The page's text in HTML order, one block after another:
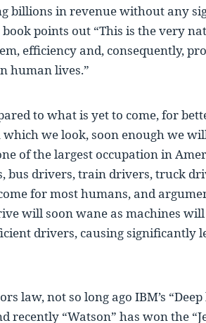
billions in revenue without any
points out “This is the very
efficiency and, consequently,
human lives.”
to what is yet to come, for
which we look, soon enough we
of the largest occupation in
bus drivers, train drivers, truck
for most humans, and
will soon wane as machines will
drivers, causing significantly
law, not so long ago IBM’s
recently “Watson” has won the